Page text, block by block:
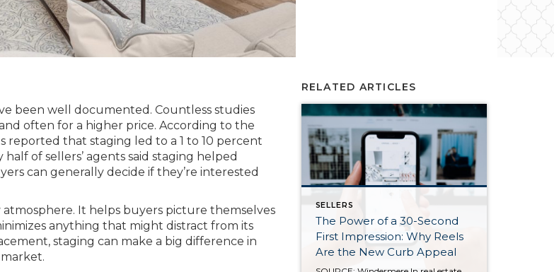
been well documented. Countless studies
often for a higher price. According to the
reported that staging led to a 1 to 10 percent
of sellers’ agents said staging helped
can generally decide if they’re interested
It helps buyers picture themselves
anything that might distract from its
staging can make a big difference in
RELATED ARTICLES
SELLERS
The Power of a 30-Second
First Impression: Why Reels
Are the New Curb Appeal